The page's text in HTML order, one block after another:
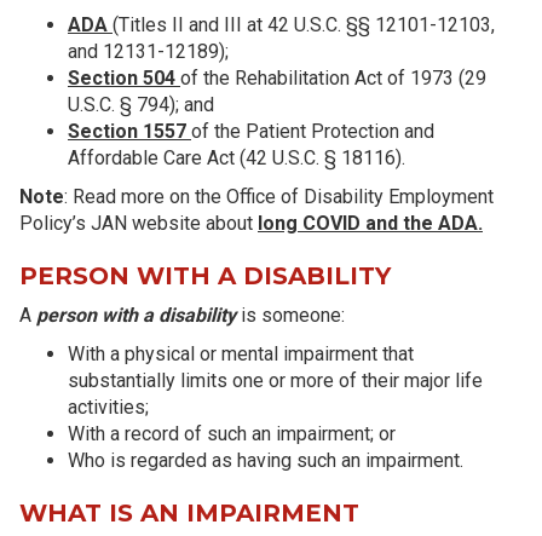
ADA (Titles II and III at 42 U.S.C. §§ 12101-12103,
and 12131-12189);
Section 504 of the Rehabilitation Act of 1973 (29
U.S.C. § 794); and
Section 1557 of the Patient Protection and
Affordable Care Act (42 U.S.C. § 18116).
Note: Read more on the Office of Disability Employment
Policy’s JAN website about long COVID and the ADA.
PERSON WITH A DISABILITY
A person with a disabilityis someone:
With a physical or mental impairment that
substantially limits one or more of their major life
activities;
With a record of such an impairment; or
Who is regarded as having such an impairment.
WHAT IS AN IMPAIRMENT